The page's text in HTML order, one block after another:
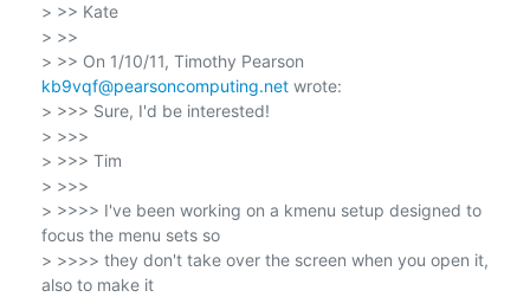
> >> Kate
> >>
kb9vqf@pearsoncomputing.net wrote:
> >>> Sure, I'd be interested!
> >>>
> >>> Tim
> >>>
> >>>> I've been working on a kmenu setup designed to
focus the menu sets so
> >>>> they don't take over the screen when you open it,
also to make it